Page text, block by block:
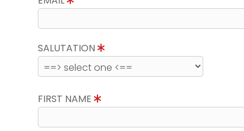
SALUTATION
FIRST NAME